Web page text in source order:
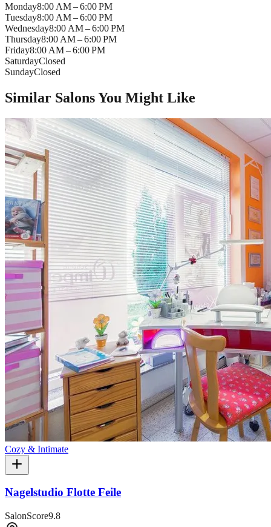
Monday8:00 AM – 6:00 PM
Tuesday8:00 AM – 6:00 PM
Wednesday8:00 AM – 6:00 PM
Thursday8:00 AM – 6:00 PM
Friday8:00 AM – 6:00 PM
SaturdayClosed
SundayClosed
Similar Salons You Might Like
Cozy & Intimate
Nagelstudio Flotte Feile
SalonScore9.8